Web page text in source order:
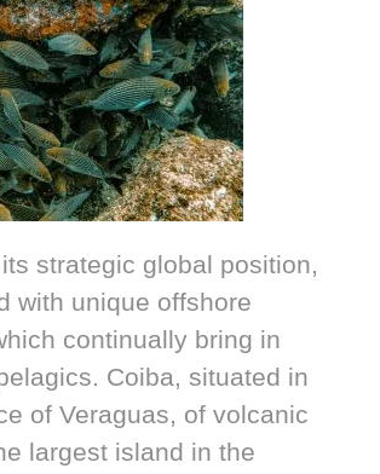
strategic global position,
with unique offshore
continually bring in
Coiba, situated in
of Veraguas, of volcanic
largest island in the